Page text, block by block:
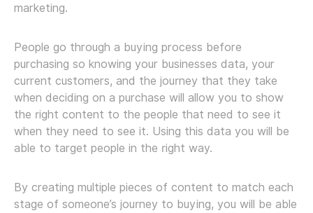
marketing.
People go through a buying process before
purchasing so knowing your businesses data, your
current customers, and the journey that they take
when deciding on a purchase will allow you to show
the right content to the people that need to see it
when they need to see it. Using this data you will be
able to target people in the right way.
By creating multiple pieces of content to match each
stage of someone’s journey to buying, you will be able